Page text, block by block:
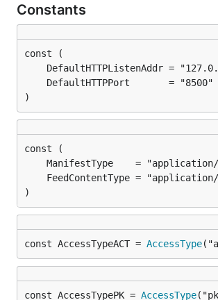
Constants
)
)
const AccessTypeACT = AccessType
const AccessTypePK = AccessType